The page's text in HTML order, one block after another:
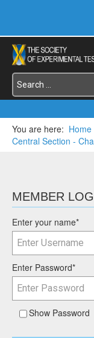
HOME
ABOUT SETP
COMMITTEES
FOUNDATIONS
SYMPOSIA /
SETP
You are here: Home
Central Section -
MEMBER
Enter your name*
Enter Password*
Show Password